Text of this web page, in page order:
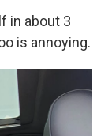
in about 3
is annoying.